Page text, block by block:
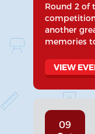
Round 2 of
another
memories
VIEW
09